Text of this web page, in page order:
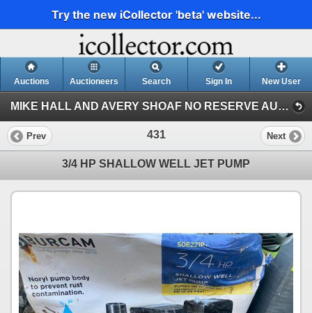
Try the new iCollector 'beta' website...
Auctions Auctioneers Search Sign In New User
MIKE HALL AND AVERY SHOAF NO RESERVE AUCTION (AVERY SHOAF COLLECTION)
Prev 431 Next
3/4 HP SHALLOW WELL JET PUMP